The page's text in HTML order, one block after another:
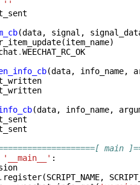
''
(data, signal ,
(item_name)
.WEECHAT_RC_OK
(data, info_name,
(data, info_name,
main
'__main__' :
. register(SCRIPT_NAME,